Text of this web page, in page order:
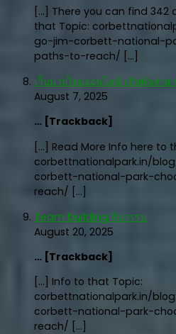
[…] There you can find
that Topic:
go-jim-corbett-national-
paths-to-reach/ […]
เว็บมวยไทยออนไลน์ เดิมพันง่าย
August 7, 2025
… [Trackback]
[…] Read More Info here to
corbettnationalpark.in/
corbett-national-park-
reach/ […]
Team building กิจกรรม
August 20, 2025
… [Trackback]
[…] Info to that Topic:
corbettnationalpark.in/
corbett-national-park-
reach/ […]